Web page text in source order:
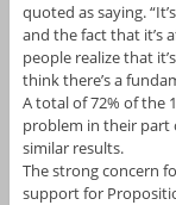
quoted as saying.
and the fact that it’s
people realize that
think there’s a
A total of 72% of the
problem in their part
similar results.
The strong concern
support for